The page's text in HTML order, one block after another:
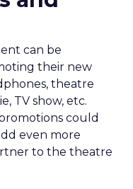
can be
their new
theatre
TV show, etc.
could
even more
to the theatre